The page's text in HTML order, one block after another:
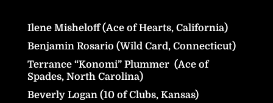
Ilene Misheloff (Ace of Hearts, California)
Benjamin Rosario (Wild Card, Connecticut)
Terrance “Konomi” Plummer (Ace of
Spades, North Carolina)
Beverly Logan (10 of Clubs, Kansas)